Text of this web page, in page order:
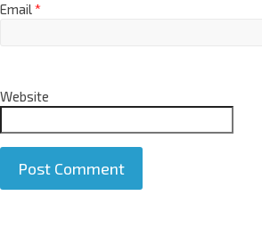
Email*
Website